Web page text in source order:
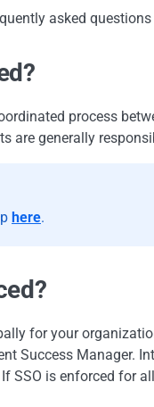
asked
process
are generally
here.
for your
Success Manager.
SSO is enforced for